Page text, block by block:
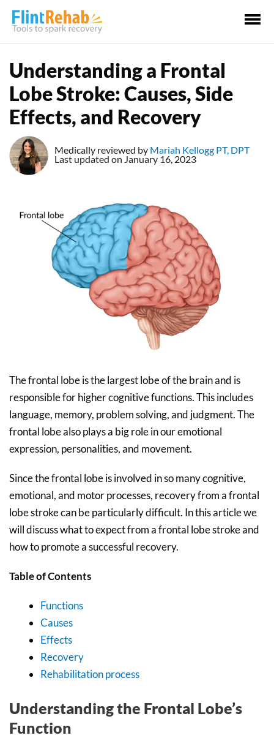
Understanding a Frontal
Lobe Stroke: Causes, Side
Effects, and Recovery
Medically reviewed by Mariah Kellogg PT, DPT
Last updated on January 16, 2023
The frontal lobe is the largest lobe of the brain and is
responsible for higher cognitive functions. This includes
language, memory, problem solving, and judgment. The
frontal lobe also plays a big role in our emotional
expression, personalities, and movement.
Since the frontal lobe is involved in so many cognitive,
emotional, and motor processes, recovery from a frontal
lobe stroke can be particularly difficult. In this article we
will discuss what to expect from a frontal lobe stroke and
how to promote a successful recovery.
Table of Contents
Functions
Causes
Effects
Recovery
Rehabilitation process
Understanding the Frontal Lobe’s
Function